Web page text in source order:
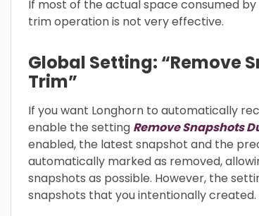
If most of the actual space consumed
trim operation is not very effective.
Global Setting: “Remove
Trim”
If you want Longhorn to automatically
enable the setting Remove Snapshots
enabled, the latest snapshot and the
automatically marked as removed,
snapshots as possible. However, the
snapshots that you intentionally created.